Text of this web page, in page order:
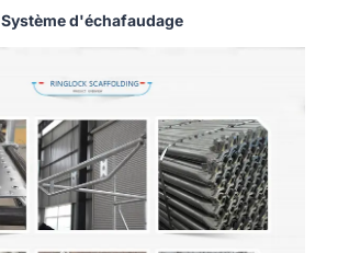
Système d'échafaudage